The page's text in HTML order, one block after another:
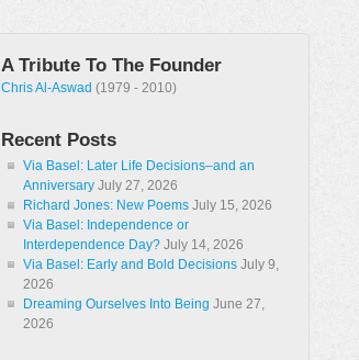
A Tribute To The Founder
Chris Al-Aswad (1979 - 2010)
Recent Posts
Via Basel: Later Life Decisions–and an
Anniversary July 27, 2026
Richard Jones: New Poems July 15, 2026
Via Basel: Independence or
Interdependence Day? July 14, 2026
Via Basel: Early and Bold Decisions July 9,
2026
Dreaming Ourselves Into Being June 27,
2026